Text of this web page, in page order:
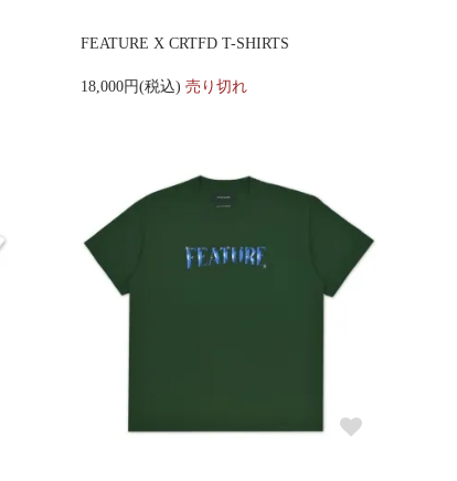
FEATURE X CRTFD T-SHIRTS
18,000円(税込) 売り切れ